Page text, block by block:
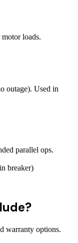
loads.
outage). Used in
parallel ops.
breaker)
warranty options.